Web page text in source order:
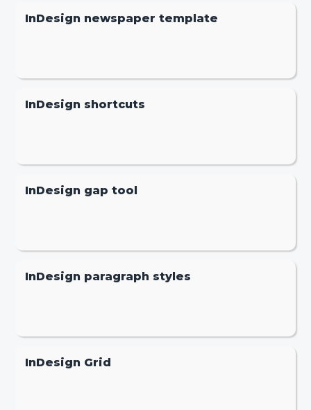
InDesign newspaper template
InDesign shortcuts
InDesign gap tool
InDesign paragraph styles
InDesign Grid